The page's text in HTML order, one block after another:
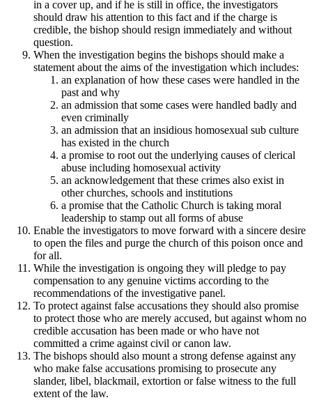
in a cover up, and if he is still in office, the investigators
should draw his attention to this fact and if the charge is
credible, the bishop should resign immediately and without
question.
When the investigation begins the bishops should make a
statement about the aims of the investigation which includes:
an explanation of how these cases were handled in the
past and why
an admission that some cases were handled badly and
even criminally
an admission that an insidious homosexual sub culture
has existed in the church
a promise to root out the underlying causes of clerical
abuse including homosexual activity
an acknowledgement that these crimes also exist in
other churches, schools and institutions
a promise that the Catholic Church is taking moral
leadership to stamp out all forms of abuse
Enable the investigators to move forward with a sincere desire
to open the files and purge the church of this poison once and
for all.
While the investigation is ongoing they will pledge to pay
compensation to any genuine victims according to the
recommendations of the investigative panel.
To protect against false accusations they should also promise
to protect those who are merely accused, but against whom no
credible accusation has been made or who have not
committed a crime against civil or canon law.
The bishops should also mount a strong defense against any
who make false accusations promising to prosecute any
slander, libel, blackmail, extortion or false witness to the full
extent of the law.